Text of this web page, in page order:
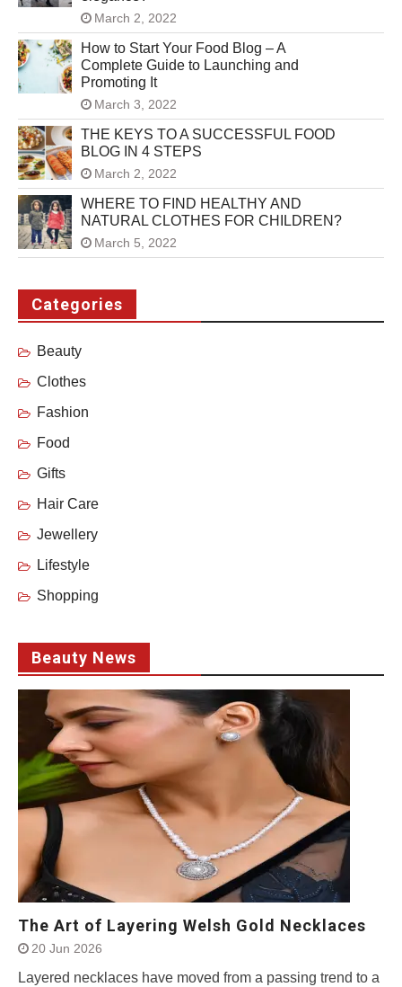
March 2, 2022
How to Start Your Food Blog – A
Complete Guide to Launching and
Promoting It
March 3, 2022
THE KEYS TO A SUCCESSFUL FOOD
BLOG IN 4 STEPS
March 2, 2022
WHERE TO FIND HEALTHY AND
NATURAL CLOTHES FOR CHILDREN?
March 5, 2022
Categories
Beauty
Clothes
Fashion
Food
Gifts
Hair Care
Jewellery
Lifestyle
Shopping
Beauty News
The Art of Layering Welsh Gold Necklaces
20 Jun 2026
Layered necklaces have moved from a passing trend to a